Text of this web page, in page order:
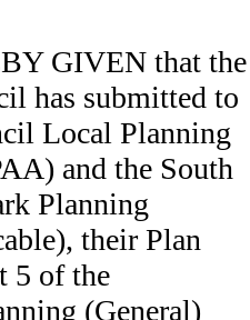
GIVEN that the
has submitted to
Local Planning
and the South
Planning
their Plan
5 of the
(General)